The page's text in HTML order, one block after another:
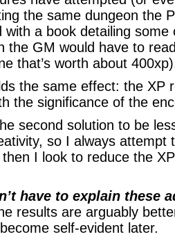
the same dungeon the
with a book detailing some
the GM would have to
that’s worth about
the same effect: the XP
the significance of the
second solution to be
so I always attempt
then I look to reduce the
have to explain these
results are arguably
self-evident later.